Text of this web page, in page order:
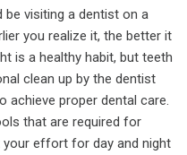
visiting a dentist on a
you realize it, the better it
is a healthy habit, but teeth
clean up by the dentist
proper dental care.
that are required for
your effort for day and night